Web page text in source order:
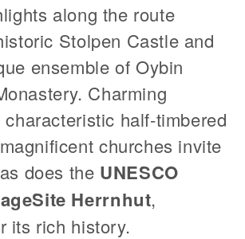
along the route
Stolpen Castle and
ensemble of Oybin
Charming
half-timbered
churches invite
does the UNESCO
Site Herrnhut,
its rich history.